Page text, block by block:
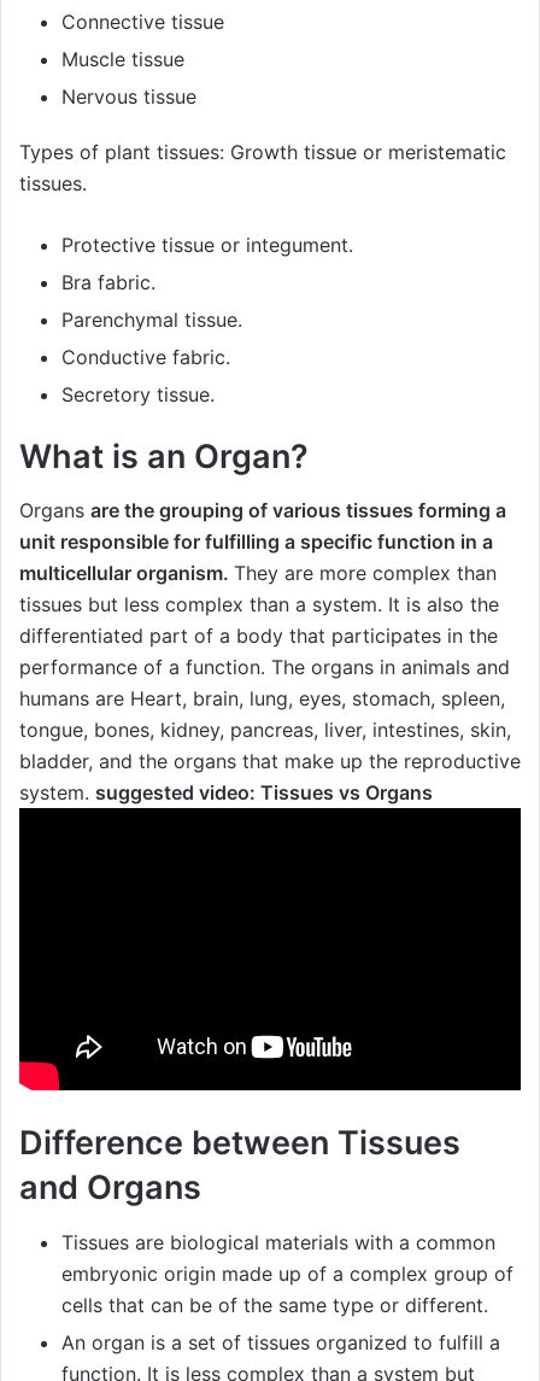
Connective tissue
Muscle tissue
Nervous tissue
Types of plant tissues: Growth tissue or meristematic
tissues.
Protective tissue or integument.
Bra fabric.
Parenchymal tissue.
Conductive fabric.
Secretory tissue.
What is an Organ?
Organs are the grouping of various tissues forming a
unit responsible for fulfilling a specific function in a
multicellular organism. They are more complex than
tissues but less complex than a system. It is also the
differentiated part of a body that participates in the
performance of a function. The organs in animals and
humans are Heart, brain, lung, eyes, stomach, spleen,
tongue, bones, kidney, pancreas, liver, intestines, skin,
bladder, and the organs that make up the reproductive
system. suggested video: Tissues vs Organs
Difference between Tissues
and Organs
Tissues are biological materials with a common
embryonic origin made up of a complex group of
cells that can be of the same type or different.
An organ is a set of tissues organized to fulfill a
function. It is less complex than a system but